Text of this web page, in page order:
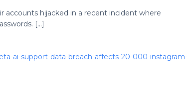
accounts hijacked in a recent incident where
[...]
ai-support-data-breach-affects-20-000-instagram-